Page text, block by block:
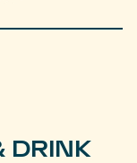
DRINK